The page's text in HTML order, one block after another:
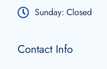
Sunday: Closed
Contact Info